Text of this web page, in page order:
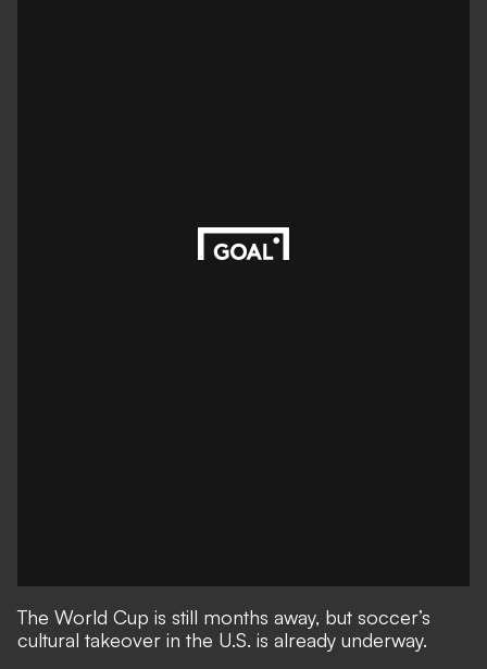
The World Cup is still months away, but soccer’s
cultural takeover in the U.S. is already underway.